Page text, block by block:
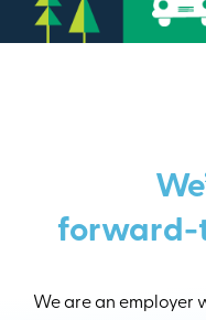
forward-
We are an employer